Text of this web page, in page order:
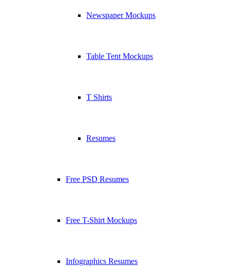
Newspaper Mockups
Table Tent Mockups
T Shirts
Resumes
Free PSD Resumes
Free T-Shirt Mockups
Infographics Resumes